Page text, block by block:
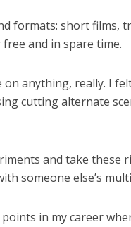
formats: short films,
and in spare time.
anything, really. I
cutting alternate
and take these
someone else’s
in my career